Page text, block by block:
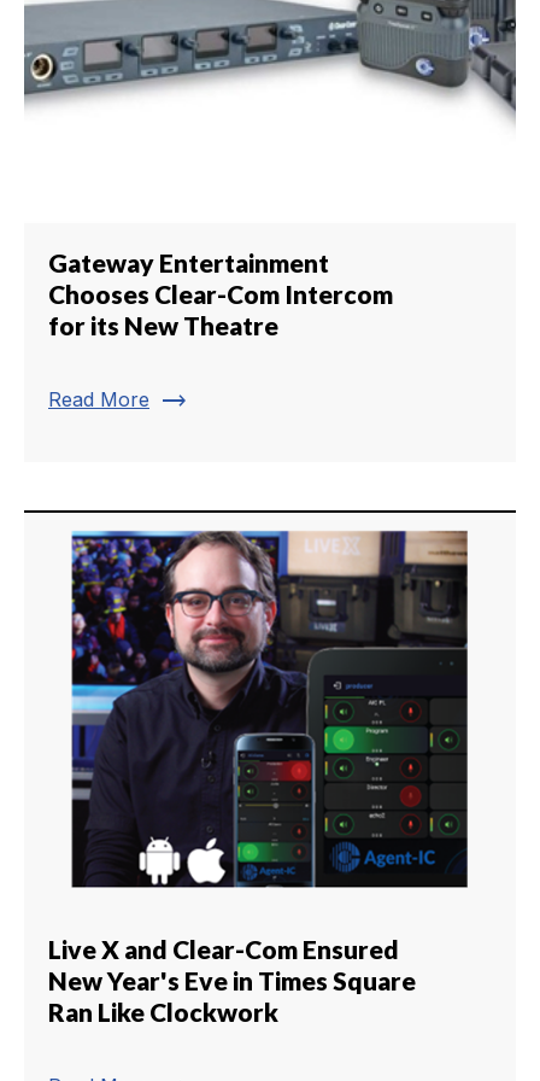
Gateway Entertainment
Chooses Clear-Com Intercom
for its New Theatre
Read More trending_flat
Live X and Clear-Com Ensured
New Year's Eve in Times Square
Ran Like Clockwork